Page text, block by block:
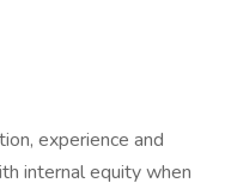
experience and
internal equity when